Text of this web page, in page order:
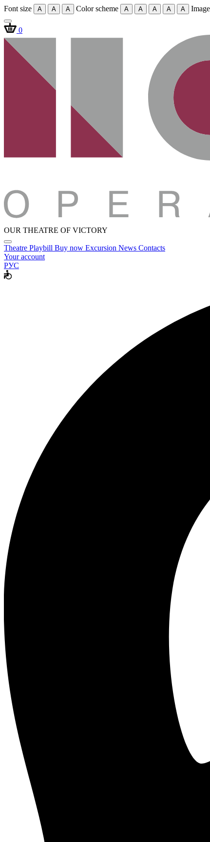
Font size A A A Color scheme A A A A A
0
OUR THEATRE OF VICTORY
Theatre Playbill Buy now Excursion News Contacts
Your account
РУС